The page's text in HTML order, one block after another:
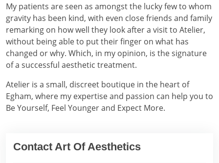
My patients are seen as amongst the lucky few to whom
gravity has been kind, with even close friends and family
remarking on how well they look after a visit to Atelier,
without being able to put their finger on what has
changed or why. Which, in my opinion, is the signature
of a successful aesthetic treatment.
Atelier is a small, discreet boutique in the heart of
Egham, where my expertise and passion can help you to
Be Yourself, Feel Younger and Expect More.
Contact Art Of Aesthetics